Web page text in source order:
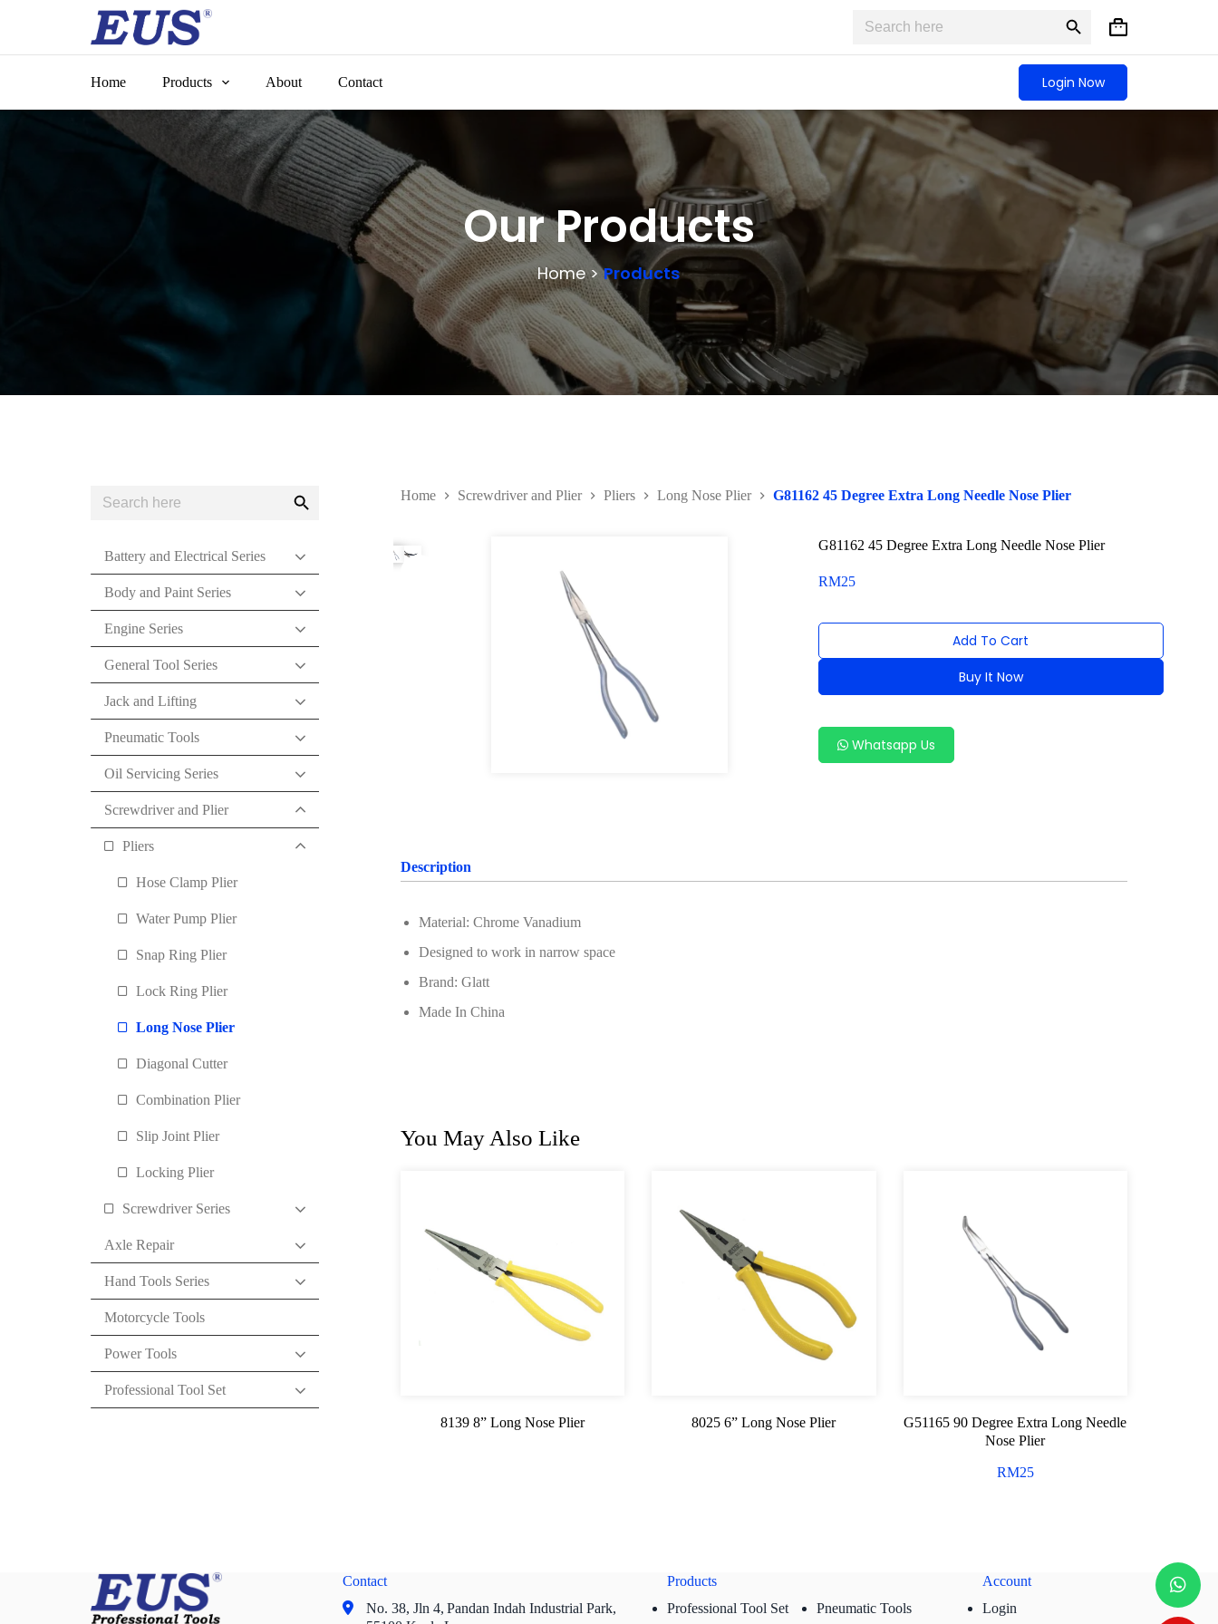
content
Search
for:
Search
Button
Shopping
cart
Home
Products About Contact Login Now
Our Products
Home >Products
Home Screwdriver and Plier Pliers Long Nose Plier G81162 45 Degree Extra Long Needle Nose Plier
G81162 45 Degree Extra Long Needle Nose Plier
RM25
Add To Cart
Buy It Now
Whatsapp Us
Description
Material: Chrome Vanadium
Designed to work in narrow space
Brand: Glatt
Made In China
You May Also Like
8139 8” Long Nose Plier 8025 6” Long Nose Plier
G51165 90 Degree Extra Long Needle
Nose Plier
RM25
Search
for:
Search
Battery and Electrical Series
Body and Paint Series
Engine Series
General Tool Series
Jack and Lifting
Pneumatic Tools
Oil Servicing Series
Screwdriver and Plier
Pliers
Hose Clamp Plier
Water Pump Plier
Snap Ring Plier
Lock Ring Plier
Long Nose Plier
Diagonal Cutter
Combination Plier
Slip Joint Plier
Locking Plier
Screwdriver Series
Axle Repair
Hand Tools Series
Motorcycle Tools
Power Tools
Professional Tool Set
Contact
No. 38, Jln 4, Pandan Indah Industrial Park,
Products
Professional Tool Set
Pneumatic Tools
Account
Login